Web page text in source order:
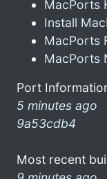
MacPorts
Install
MacPorts
MacPorts
Port
5 minutes ago
9a53cdb4
Most recent